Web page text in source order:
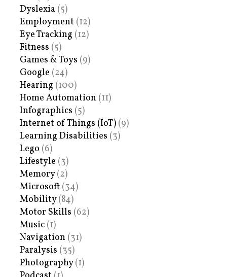
Dyslexia (5)
Employment (12)
Eye Tracking (12)
Fitness (5)
Games & Toys (9)
Google (24)
Hearing (100)
Home Automation (11)
Infographics (5)
Internet of Things (IoT) (9)
Learning Disabilities (3)
Lego (6)
Lifestyle (3)
Memory(2)
Microsoft (34)
Mobility(84)
Motor Skills (62)
Music (1)
Navigation (31)
Paralysis (35)
Photography(1)